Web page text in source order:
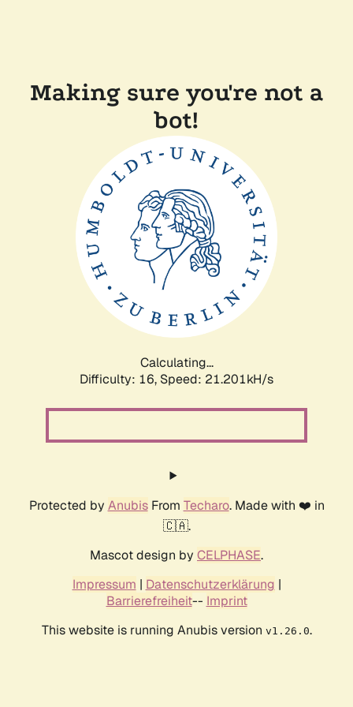
Making sure you're not a
bot!
Calculating...
Difficulty: 16, Speed: 21.201kH/s
Protected by AnubisFrom Techaro. Made with ❤️ in
🇨🇦.
Mascot design by CELPHASE.
Impressum | Datenschutzerklärung |
Barrierefreiheit-- Imprint
This website is running Anubis version v1.26.0.